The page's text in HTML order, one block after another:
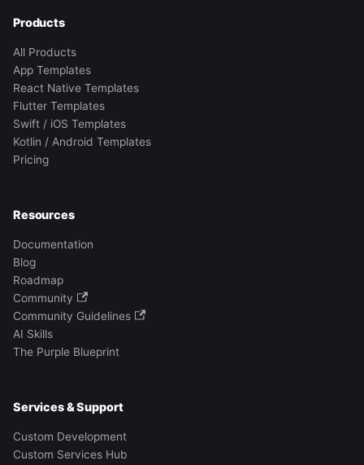
Products
All Products
App Templates
React Native Templates
Flutter Templates
Swift / iOS Templates
Kotlin / Android Templates
Pricing
Resources
Documentation
Blog
Roadmap
Community
Community Guidelines
AI Skills
The Purple Blueprint
Services & Support
Custom Development
Custom Services Hub